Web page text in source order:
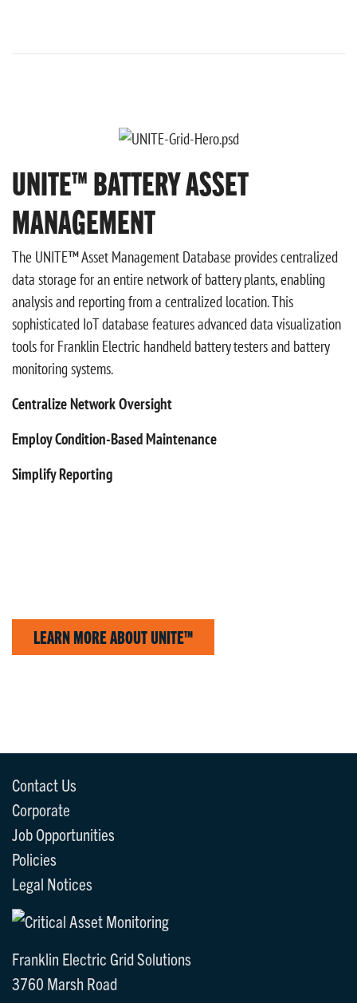
UNITE™ BATTERY ASSET
MANAGEMENT
The UNITE™ Asset Management Database provides centralized
data storage for an entire network of battery plants, enabling
analysis and reporting from a centralized location. This
sophisticated IoT database features advanced data visualization
tools for Franklin Electric handheld battery testers and battery
monitoring systems.
Centralize Network Oversight
Employ Condition-Based Maintenance
Simplify Reporting
LEARN MORE ABOUT UNITE™
Contact Us
Corporate
Job Opportunities
Policies
Legal Notices
Franklin Electric Grid Solutions
3760 Marsh Road